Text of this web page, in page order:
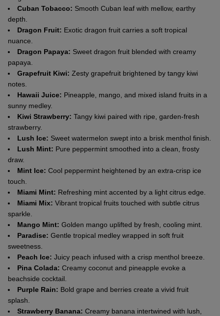
Cuban Tobacco: Smooth Cuban leaf with mellow, earthy
depth.
Dragon Fruit: Exotic dragon fruit carries a soft tropical
nuance.
Dragon Papaya: Sweet dragon fruit blended with creamy
papaya.
Grapefruit Kiwi: Zesty grapefruit brightened by tangy kiwi
notes.
Hawaii Juice: Pineapple, mango, and mixed island fruits in a
sunny medley.
Kiwi Strawberry: Tangy kiwi paired with ripe, garden-fresh
strawberry.
Lush Ice: Sweet watermelon swept into a brisk menthol finish.
Lush Mint: Pure peppermint smoothed into a clean, frosty
draw.
Mint Ice: Cool peppermint heightened by an extra-crisp ice
touch.
Miami Mint: Refreshing mint accented by a light citrus edge.
Miami Mix: Vibrant tropical fruits touched with subtle citrus
sparkle.
Mango Mint: Golden mango uplifted by fresh, cooling mint.
Paradise: Gentle tropical medley wrapped in soft fruit
sweetness.
Peach Ice: Juicy peach infused with a crisp menthol breeze.
Pina Colada: Creamy coconut and pineapple evoke a
beachside cocktail.
Purple Rain: Bold grape and berries create a vivid fruit
splash.
Strawberry Banana: Creamy banana intertwined with lush,